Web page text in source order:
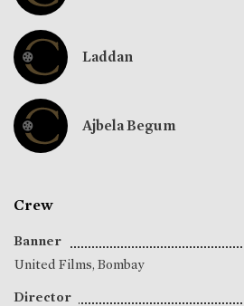
Laddan
Ajbela Begum
Crew
Banner
United Films, Bombay
Director